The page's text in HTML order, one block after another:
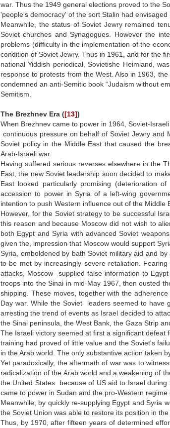
war. Thus the 1949 general elections proved to the
'people's democracy' of the sort Stalin had envisaged
Meanwhile, the status of Soviet Jewry remained
Soviet churches and Synagogues. However the
problems (difficulty in the implementation of the
condition of Soviet Jewry. Thus in 1961, and for the
national Yiddish periodical, Sovietishe Heimland,
response to protests from the West. Also in 1963,
condemned an anti-Semitic book “Judaism without
Semitism.
The Brezhnev Era ([13])
When Brezhnev came to power in 1964, Soviet-
continuous pressure on behalf of Soviet Jewry and
Soviet policy in the Middle East that caused the
Arab-Israeli war.
Having suffered serious reverses elsewhere in the
East, the new Soviet leadership soon decided to
East looked particularly promising (deterioration
accession to power in Syria of a left-wing
intention to push Western influence out of the Middle
However, for the Soviet strategy to be successful
this reason and because Moscow did not wish to
both Egypt and Syria with advanced Soviet
given the, impression that Moscow would support
Syria, emboldened by bath Soviet military aid and
to be met by increasingly severe retaliation.
attacks, Moscow supplied false information to
troops into the Sinai in mid-May 1967, then ousted
shipping. These moves, together with the
Day war. While the Soviet leaders seemed to have
arresting the trend of events as Israel decided to
the Sinai peninsula, the West Bank, the Gaza Strip
The Israeli victory seemed at first a significant
training had proved of little value and the Soviet's
in the Arab world. The only substantive action taken
Yet paradoxically, the aftermath of war was to
radicalization of the Arab world and a weakening of
the United States because of US aid to Israel
came to power in Sudan and the pro-Western regime
Meanwhile, by quickly re-supplying Egypt and Syria
the Soviet Union was able to restore its position in the
Thus, by 1970, after fifteen years of determined